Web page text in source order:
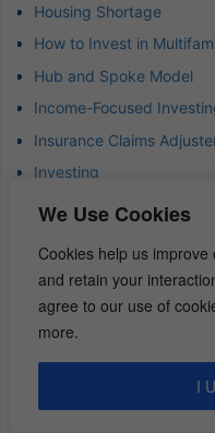
We Use Cookies
Cookies help us
and retain your
agree to our use of
more.
I
Housing Shortage
How to Invest in
Hub and Spoke Model
Income-Focused
Insurance Claims
Investing
Investing Strategies and
Investment Strategy
Investor Data
Investor Success Stories
Jewels of Wisdom
Land Development